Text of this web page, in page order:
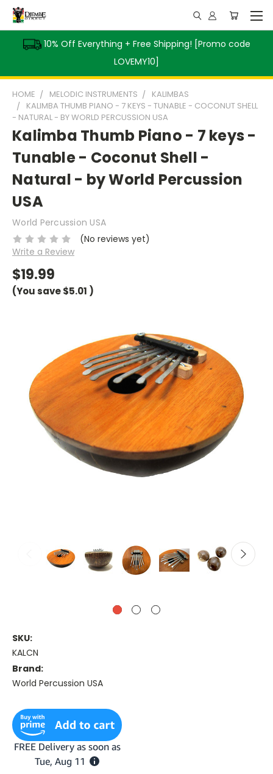
10% Off Everything + Free Shipping! [Promo code
LOVEMY10]
HOME MELODIC INSTRUMENTS
KALIMBAS
KALIMBA THUMB PIANO - 7 KEYS - TUNABLE - COCONUT SHELL
- NATURAL - BY WORLD PERCUSSION USA
Kalimba Thumb Piano - 7 keys -
Tunable - Coconut Shell -
Natural - by World Percussion
USA
World Percussion USA
(No reviews yet)
Write a Review
$19.99
(You save$5.01 )
SKU:
KALCN
Brand:
World Percussion USA
Stock: